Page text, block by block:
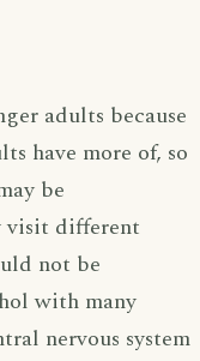
adults because
have more of, so
be
visit different
not be
with many
nervous system